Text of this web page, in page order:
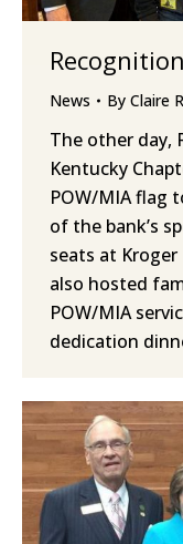
News By Claire R
The other day,
Kentucky
POW/MIA flag
of the bank’s
seats at
also hosted
POW/MIA
dedication